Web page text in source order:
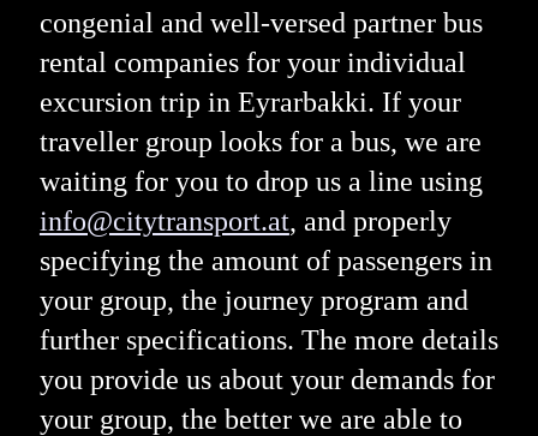
congenial and well-versed partner bus
rental companies for your individual
excursion trip in Eyrarbakki. If your
traveller group looks for a bus, we are
waiting for you to drop us a line using
info@citytransport.at, and properly
specifying the amount of passengers in
your group, the journey program and
further specifications. The more details
you provide us about your demands for
your group, the better we are able to